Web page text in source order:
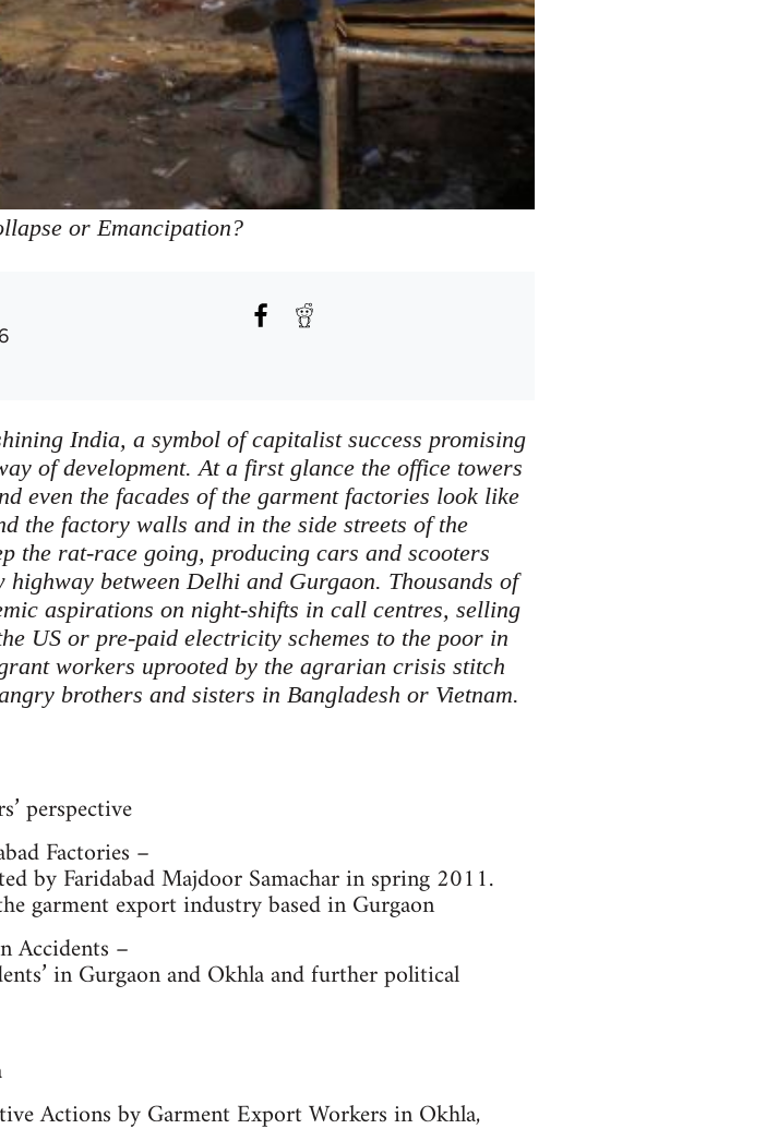
or Emancipation?
India, a symbol of capitalist success promising
of development. At a first glance the office towers
even the facades of the garment factories look like
the factory walls and in the side streets of the
the rat-race going, producing cars and scooters
between Delhi and Gurgaon. Thousands of
aspirations on night-shifts in call centres, selling
US or pre-paid electricity schemes to the poor in
workers uprooted by the agrarian crisis stitch
brothers and sisters in Bangladesh or Vietnam.
perspective
Factories –
by Faridabad Majdoor Samachar in spring 2011.
garment export industry based in Gurgaon
Accidents –
in Gurgaon and Okhla and further political
Actions by Garment Export Workers in Okhla,